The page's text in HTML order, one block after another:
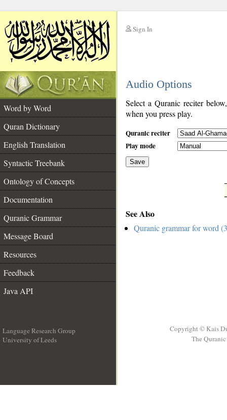
Sign In
Audio Options
Word by Word
Quran Dictionary
English Translation
Syntactic Treebank
Ontology of Concepts
Documentation
Quranic Grammar
Message Board
Resources
Feedback
Java API
Select a Quranic reciter
when you press play.
Quranic reciter
Play mode
Save
See Also
Quranic grammar for word
Language Research Group
University of Leeds
Copyright © Kais
The